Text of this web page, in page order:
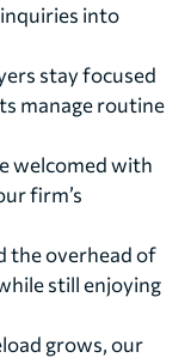
into
stay focused
manage routine
welcomed with
firm’s
the overhead of
still enjoying
grows, our